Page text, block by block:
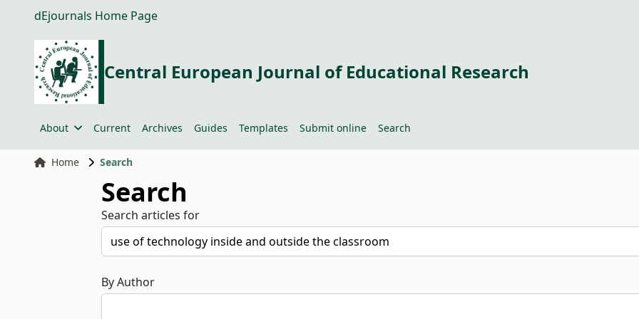
dEjournals Home Page
Central European Journal of Educational Research
About Current Archives Guides Templates Submit online Search
Home Search
Search
Search articles for
By Author